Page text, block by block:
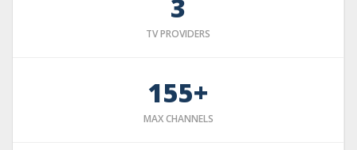
3
TV PROVIDERS
155+
MAX CHANNELS